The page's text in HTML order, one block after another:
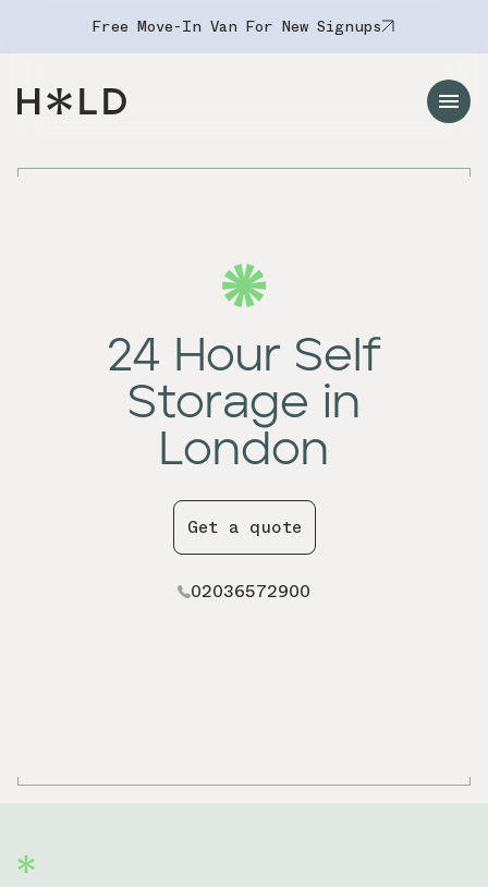
Free Move-In Van For New Signups
Navigation Menu
24 Hour Self
Storage in
London
Get a quote
02036572900